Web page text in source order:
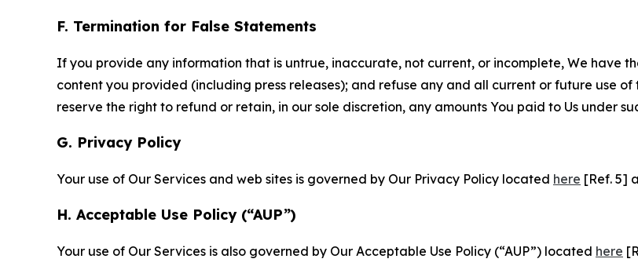
F. Termination for False Statements
If you provide any information that is untrue, inaccurate, not current, or incomplete, We have
content you provided (including press releases); and refuse any and all current or future use
reserve the right to refund or retain, in our sole discretion, any amounts You paid to Us under
G. Privacy Policy
Your use of Our Services and web sites is governed by Our Privacy Policy located here [Ref. 5]
H. Acceptable Use Policy (“AUP”)
Your use of Our Services is also governed by Our Acceptable Use Policy (“AUP”) located here